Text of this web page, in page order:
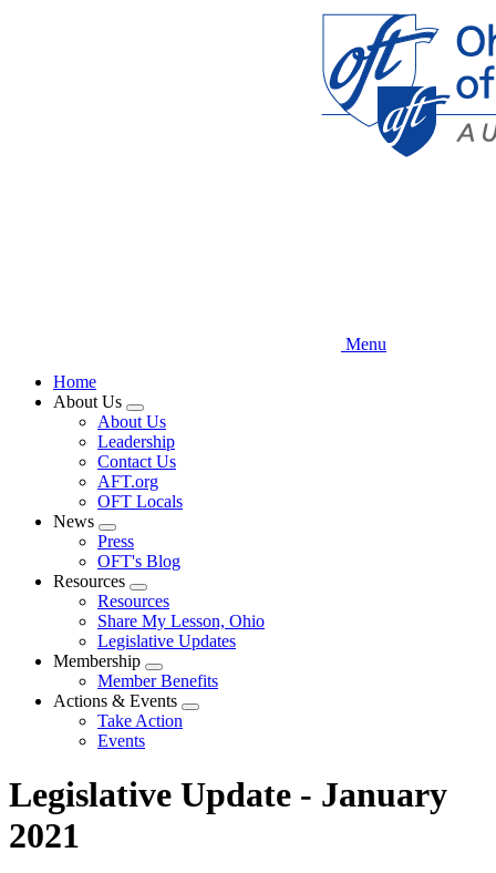
Menu
Home
About Us
Expand
menu
About Us
Leadership
Contact Us
AFT.org
OFT Locals
News
Expand
menu
Press
OFT's Blog
Resources
Expand
menu
Resources
Share My Lesson, Ohio
Legislative Updates
Membership
Expand
menu
Member Benefits
Actions & Events
Expand
Take Action
Events
Legislative Update - January
2021